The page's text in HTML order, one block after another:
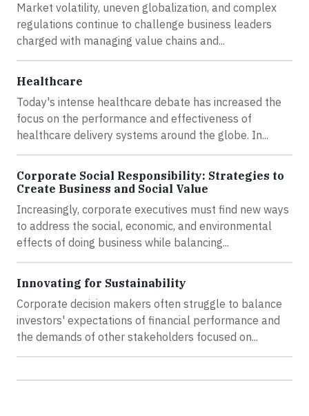
Market volatility, uneven globalization, and complex
regulations continue to challenge business leaders
charged with managing value chains and...
Healthcare
Today's intense healthcare debate has increased the
focus on the performance and effectiveness of
healthcare delivery systems around the globe. In...
Corporate Social Responsibility: Strategies to
Create Business and Social Value
Increasingly, corporate executives must find new ways
to address the social, economic, and environmental
effects of doing business while balancing...
Innovating for Sustainability
Corporate decision makers often struggle to balance
investors' expectations of financial performance and
the demands of other stakeholders focused on...